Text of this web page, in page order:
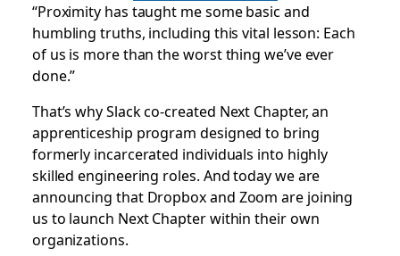
“Proximity has taught me some basic and
humbling truths, including this vital lesson: Each
of us is more than the worst thing we’ve ever
done.”
That’s why Slack co-created Next Chapter, an
apprenticeship program designed to bring
formerly incarcerated individuals into highly
skilled engineering roles. And today we are
announcing that Dropbox and Zoom are joining
us to launch Next Chapter within their own
organizations.